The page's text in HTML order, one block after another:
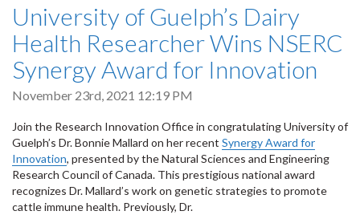
University of Guelph’s Dairy
Health Researcher Wins NSERC
Synergy Award for Innovation
November 23rd, 2021 12:19 PM
Join the Research Innovation Office in congratulating University of
Guelph’s Dr. Bonnie Mallard on her recent Synergy Award for
Innovation, presented by the Natural Sciences and Engineering
Research Council of Canada. This prestigious national award
recognizes Dr. Mallard’s work on genetic strategies to promote
cattle immune health. Previously, Dr.